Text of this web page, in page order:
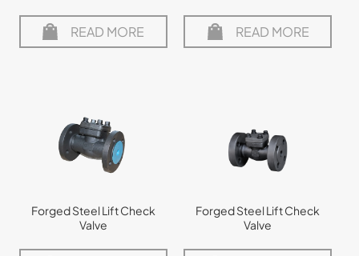
READ MORE READ MORE
Forged Steel Lift Check
Valve
Forged Steel Lift Check
Valve